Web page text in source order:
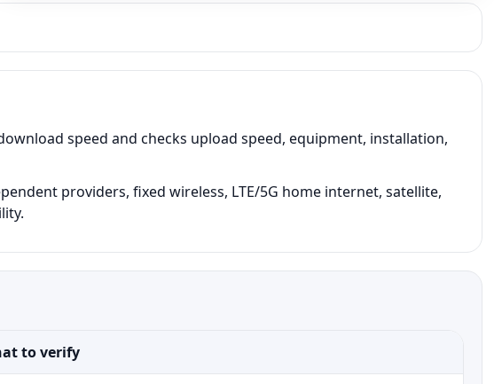
speed and checks upload speed, equipment, installation,
providers, fixed wireless, LTE/5G home internet, satellite,
to verify